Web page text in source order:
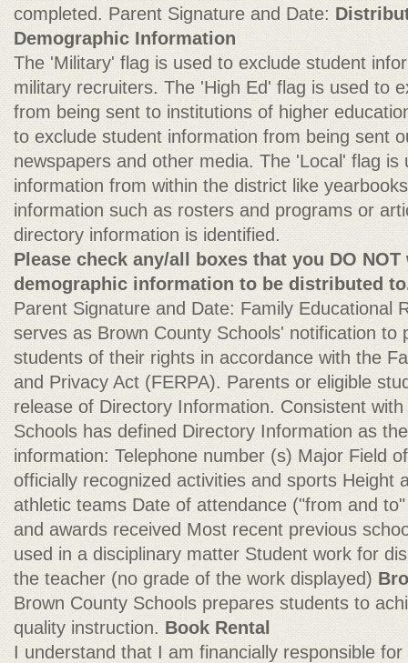
completed. Parent Signature and Date:
Demographic Information
The 'Military' flag is used to exclude student
military recruiters. The 'High Ed' flag is used to
from being sent to institutions of higher
to exclude student information from being sent
newspapers and other media. The 'Local' flag is
information from within the district like
information such as rosters and programs or
directory information is identified.
Please check any/all boxes that you DO
demographic information to be distributed
Parent Signature and Date: Family Educational
serves as Brown County Schools' notification to
students of their rights in accordance with the
and Privacy Act (FERPA). Parents or eligible
release of Directory Information. Consistent
Schools has defined Directory Information as
information: Telephone number (s) Major Field
officially recognized activities and sports Height
athletic teams Date of attendance ("from and
and awards received Most recent previous
used in a disciplinary matter Student work for
the teacher (no grade of the work displayed)
Brown County Schools prepares students to
quality instruction. Book Rental
I understand that I am financially responsible